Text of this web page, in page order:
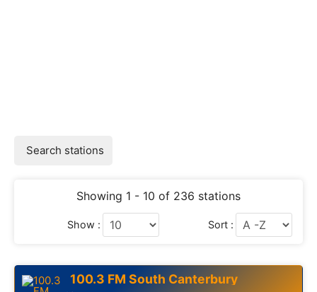
Search stations
Showing 1 - 10 of 236 stations
Show : Sort :
100.3 FM South Canterbury